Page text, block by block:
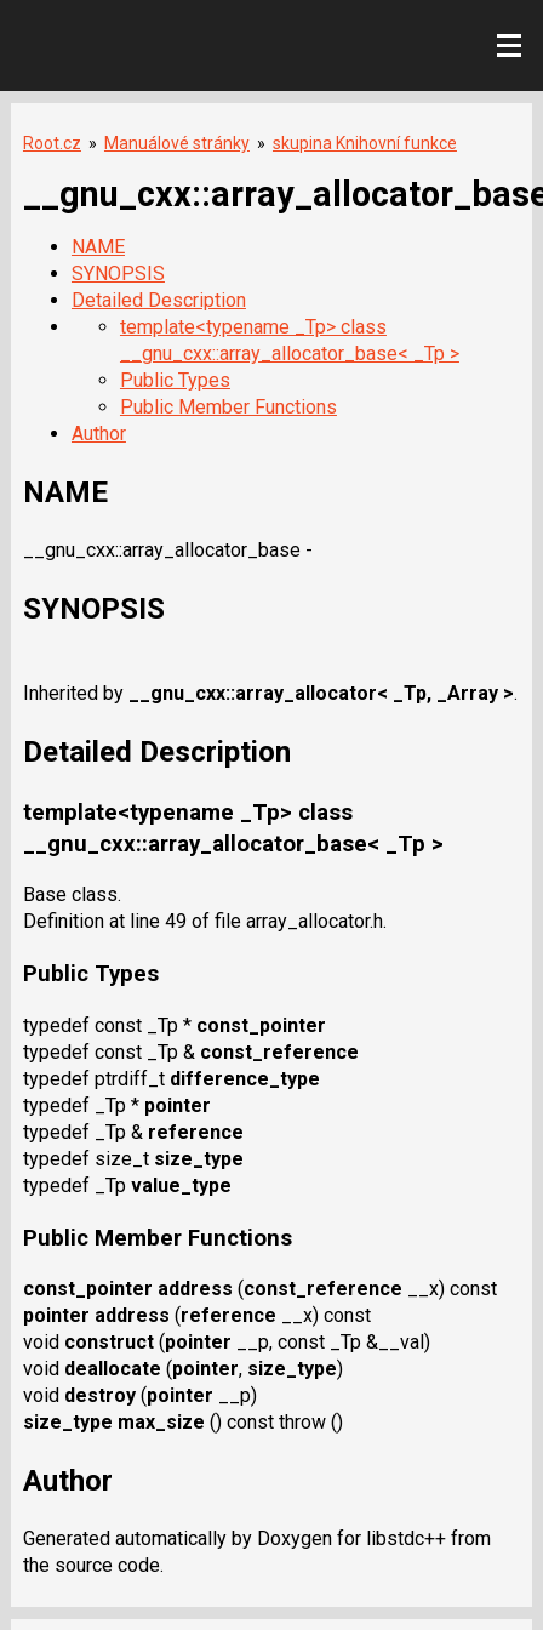
Root.cz » Manuálové stránky » skupina Knihovní funkce
NAME
SYNOPSIS
Detailed Description
template<typename _Tp> class
__gnu_cxx::array_allocator_base< _Tp >
Public Types
Public Member Functions
Author
NAME
__gnu_cxx::array_allocator_base -
SYNOPSIS
Inherited by __gnu_cxx::array_allocator< _Tp, _Array >.
Detailed Description
template<typename _Tp> class
__gnu_cxx::array_allocator_base< _Tp >
Base class.
Definition at line 49 of file array_allocator.h.
Public Types
typedef const _Tp * const_pointer
typedef const _Tp & const_reference
typedef ptrdiff_t difference_type
typedef _Tp * pointer
typedef _Tp & reference
typedef size_t size_type
typedef _Tp value_type
Public Member Functions
const_pointer address (const_reference __x) const
pointer address (reference __x) const
void construct(pointer __p, const _Tp &__val)
void deallocate (pointer, size_type)
void destroy(pointer __p)
size_type max_size () const throw ()
Author
Generated automatically by Doxygen for libstdc++ from
the source code.